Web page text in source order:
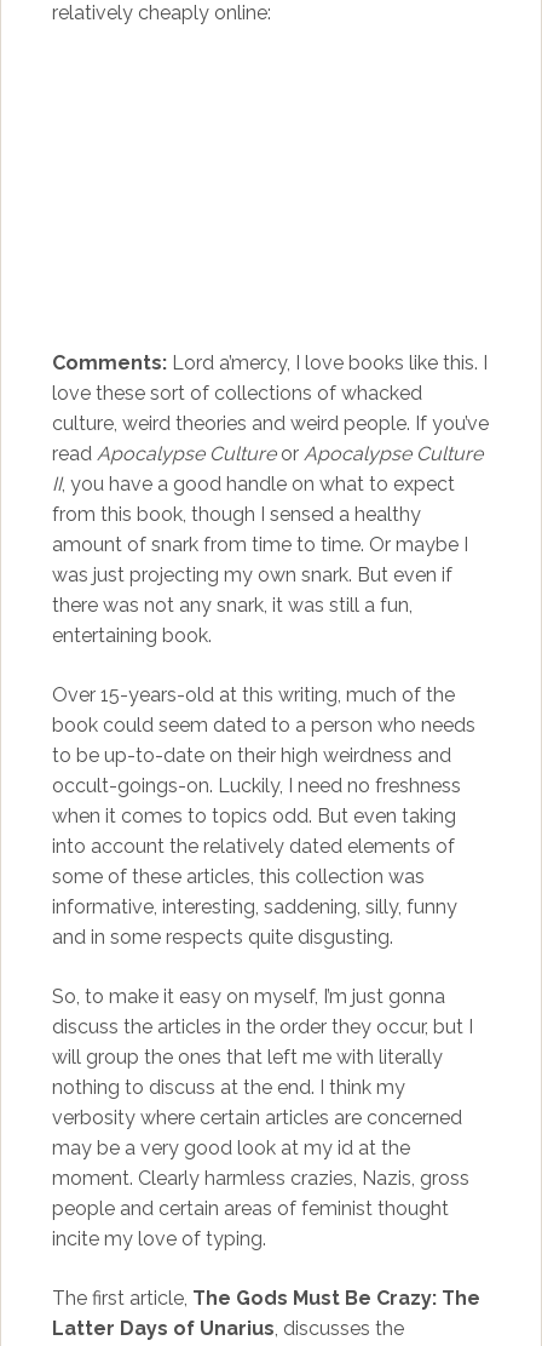
relatively cheaply online:
Comments:Lord a’mercy, I love books like this. I
love these sort of collections of whacked
culture, weird theories and weird people. If you’ve
read Apocalypse Cultureor Apocalypse Culture
II, you have a good handle on what to expect
from this book, though I sensed a healthy
amount of snark from time to time. Or maybe I
was just projecting my own snark. But even if
there was not any snark, it was still a fun,
entertaining book.
Over 15-years-old at this writing, much of the
book could seem dated to a person who needs
to be up-to-date on their high weirdness and
occult-goings-on. Luckily, I need no freshness
when it comes to topics odd. But even taking
into account the relatively dated elements of
some of these articles, this collection was
informative, interesting, saddening, silly, funny
and in some respects quite disgusting.
So, to make it easy on myself, I’m just gonna
discuss the articles in the order they occur, but I
will group the ones that left me with literally
nothing to discuss at the end. I think my
verbosity where certain articles are concerned
may be a very good look at my id at the
moment. Clearly harmless crazies, Nazis, gross
people and certain areas of feminist thought
incite my love of typing.
The first article, The Gods Must Be Crazy: The
Latter Days of Unarius, discusses the